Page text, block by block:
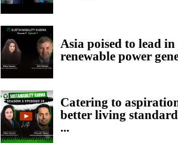
Asia poised to lead
renewable power
Catering to
better living
...